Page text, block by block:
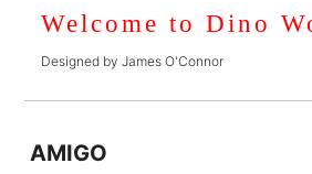
Welcome to Dino
Designed by James O'Connor
AMIGO